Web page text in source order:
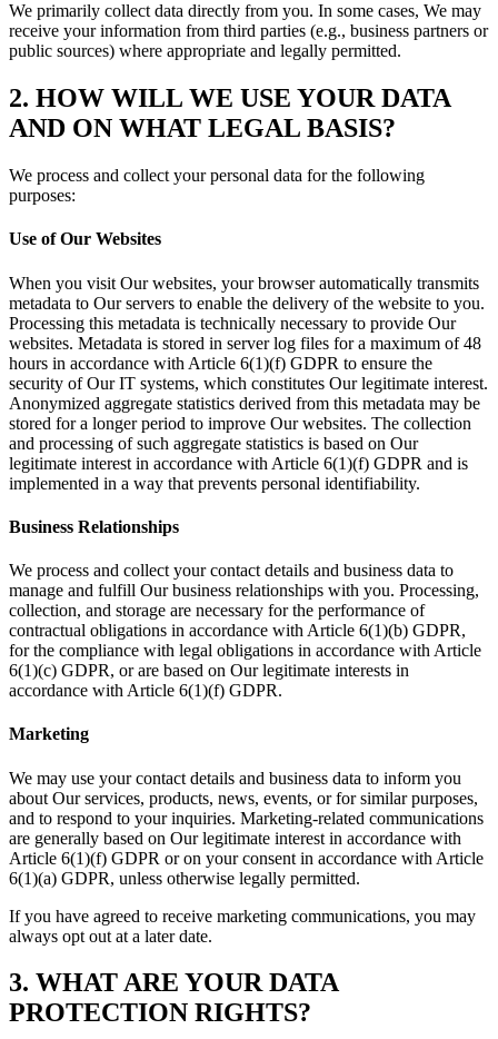
We primarily collect data directly from you. In some cases, We may
receive your information from third parties (e.g., business partners or
public sources) where appropriate and legally permitted.
2. HOW WILL WE USE YOUR DATA
AND ON WHAT LEGAL BASIS?
We process and collect your personal data for the following
purposes:
Use of Our Websites
When you visit Our websites, your browser automatically transmits
metadata to Our servers to enable the delivery of the website to you.
Processing this metadata is technically necessary to provide Our
websites. Metadata is stored in server log files for a maximum of 48
hours in accordance with Article 6(1)(f) GDPR to ensure the
security of Our IT systems, which constitutes Our legitimate interest.
Anonymized aggregate statistics derived from this metadata may be
stored for a longer period to improve Our websites. The collection
and processing of such aggregate statistics is based on Our
legitimate interest in accordance with Article 6(1)(f) GDPR and is
implemented in a way that prevents personal identifiability.
Business Relationships
We process and collect your contact details and business data to
manage and fulfill Our business relationships with you. Processing,
collection, and storage are necessary for the performance of
contractual obligations in accordance with Article 6(1)(b) GDPR,
for the compliance with legal obligations in accordance with Article
6(1)(c) GDPR, or are based on Our legitimate interests in
accordance with Article 6(1)(f) GDPR.
Marketing
We may use your contact details and business data to inform you
about Our services, products, news, events, or for similar purposes,
and to respond to your inquiries. Marketing-related communications
are generally based on Our legitimate interest in accordance with
Article 6(1)(f) GDPR or on your consent in accordance with Article
6(1)(a) GDPR, unless otherwise legally permitted.
If you have agreed to receive marketing communications, you may
always opt out at a later date.
3. WHAT ARE YOUR DATA
PROTECTION RIGHTS?